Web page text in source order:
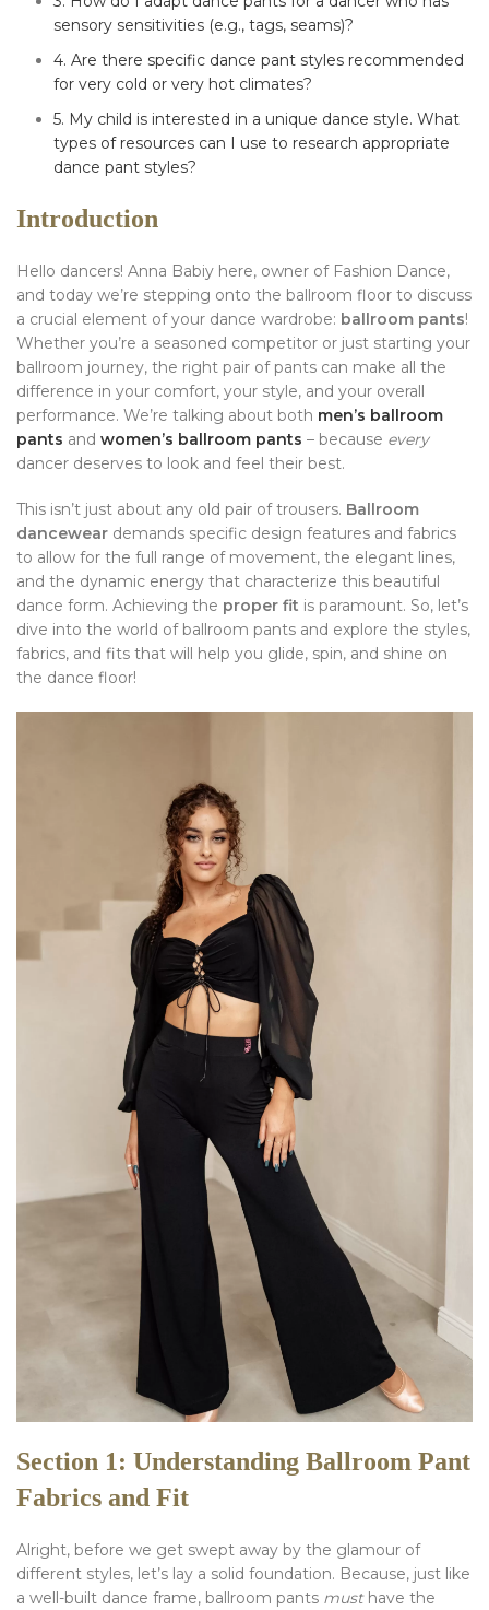
sensory sensitivities (e.g., tags, seams)?
4. Are there specific dance pant styles recommended
for very cold or very hot climates?
5. My child is interested in a unique dance style. What
types of resources can I use to research appropriate
dance pant styles?
Introduction
Hello dancers! Anna Babiy here, owner of Fashion Dance,
and today we’re stepping onto the ballroom floor to discuss
a crucial element of your dance wardrobe: ballroom pants!
Whether you’re a seasoned competitor or just starting your
ballroom journey, the right pair of pants can make all the
difference in your comfort, your style, and your overall
performance. We’re talking about both men’s ballroom
pants and women’s ballroom pants – because every
dancer deserves to look and feel their best.
This isn’t just about any old pair of trousers. Ballroom
dancewear demands specific design features and fabrics
to allow for the full range of movement, the elegant lines,
and the dynamic energy that characterize this beautiful
dance form. Achieving the proper fit is paramount. So, let’s
dive into the world of ballroom pants and explore the styles,
fabrics, and fits that will help you glide, spin, and shine on
the dance floor!
Section 1: Understanding Ballroom Pant
Fabrics and Fit
Alright, before we get swept away by the glamour of
different styles, let’s lay a solid foundation. Because, just like
a well-built dance frame, ballroom pants musthave the